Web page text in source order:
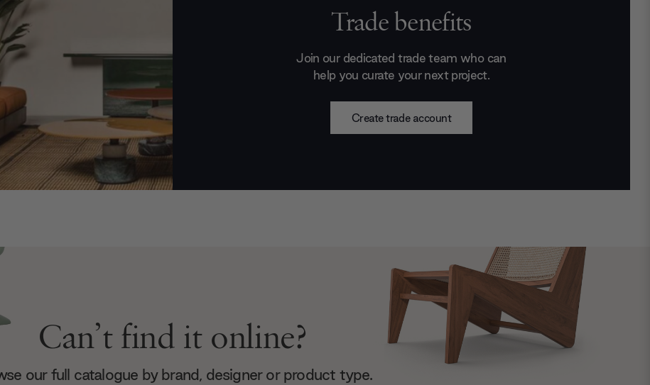
Trade benefits
Join our dedicated trade team who can
help you curate your next project.
Create trade account
Can’t find it online?
our full catalogue by brand, designer or product type.